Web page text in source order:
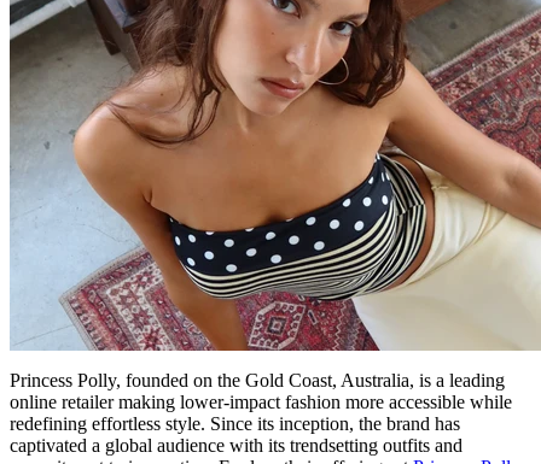
Princess Polly, founded on the Gold Coast, Australia, is a leading
online retailer making lower-impact fashion more accessible while
redefining effortless style. Since its inception, the brand has
captivated a global audience with its trendsetting outfits and